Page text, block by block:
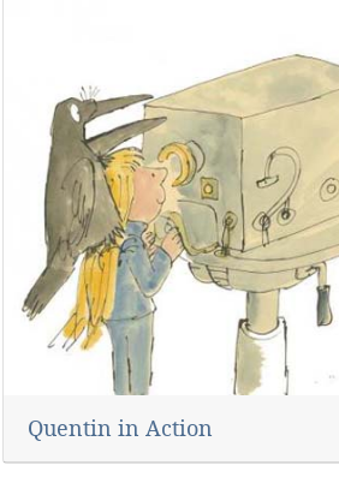
Quentin in Action